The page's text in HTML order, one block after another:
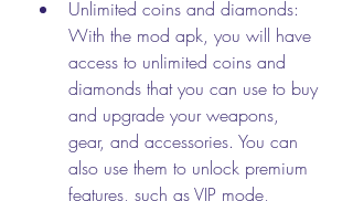
Unlimited coins and diamonds:
With the mod apk, you will have
access to unlimited coins and
diamonds that you can use to buy
and upgrade your weapons,
gear, and accessories. You can
also use them to unlock premium
features, such as VIP mode,